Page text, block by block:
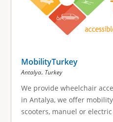
MobilityTurkey
Antalya, Turkey
We provide wheelchair
in Antalya, we offer
scooters, manuel or